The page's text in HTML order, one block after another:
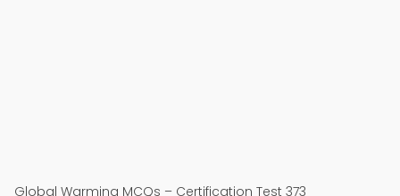
Global Warming MCQs – Certification Test 373